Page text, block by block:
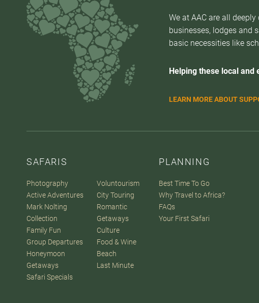
We at AAC are all
businesses, lodges and
basic necessities like
Helping these local
LEARN MORE ABOUT
SAFARIS
Photography
Active Adventures
Mark Nolting
Collection
Family Fun
Group Departures
Honeymoon
Getaways
Safari Specials
Voluntourism
City Touring
Romantic
Getaways
Culture
Food & Wine
Beach
Last Minute
PLANNING
Best Time To Go
Why Travel to Africa?
FAQs
Your First Safari